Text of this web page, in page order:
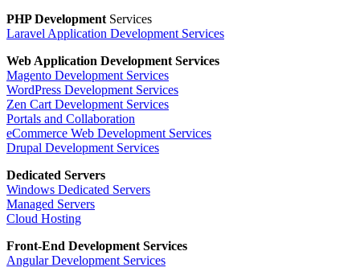
PHP Development Services
Laravel Application Development Services
Web Application Development Services
Magento Development Services
WordPress Development Services
Zen Cart Development Services
Portals and Collaboration
eCommerce Web Development Services
Drupal Development Services
Dedicated Servers
Windows Dedicated Servers
Managed Servers
Cloud Hosting
Front-End Development Services
Angular Development Services